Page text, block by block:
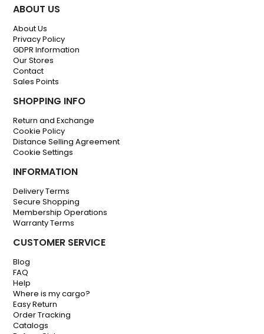
ABOUT US
About Us
Privacy Policy
GDPR Information
Our Stores
Contact
Sales Points
SHOPPING INFO
Return and Exchange
Cookie Policy
Distance Selling Agreement
Cookie Settings
INFORMATION
Delivery Terms
Secure Shopping
Membership Operations
Warranty Terms
CUSTOMER SERVICE
Blog
FAQ
Help
Where is my cargo?
Easy Return
Order Tracking
Catalogs